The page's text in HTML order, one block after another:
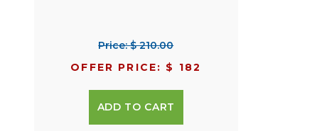
Price: $ 210.00
OFFER PRICE: $ 182
ADD TO CART